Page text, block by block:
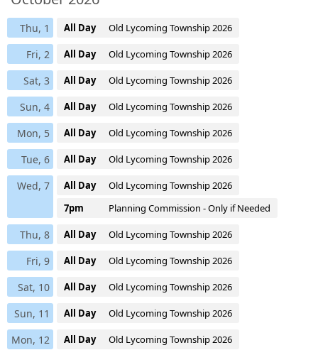
Thu, 1 All Day Old Lycoming Township 2026
Fri, 2 All Day Old Lycoming Township 2026
Sat, 3 All Day Old Lycoming Township 2026
Sun, 4 All Day Old Lycoming Township 2026
Mon, 5 All Day Old Lycoming Township 2026
Tue, 6 All Day Old Lycoming Township 2026
Wed, 7 All Day
Old Lycoming Township 2026
7pm
Planning Commission - Only if Needed
Thu, 8 All Day Old Lycoming Township 2026
Fri, 9 All Day Old Lycoming Township 2026
Sat, 10 All Day Old Lycoming Township 2026
Sun, 11 All Day Old Lycoming Township 2026
Mon, 12 All Day Old Lycoming Township 2026